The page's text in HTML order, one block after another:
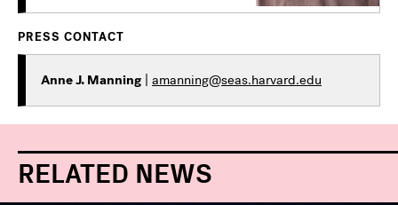
PRESS CONTACT
Anne J. Manning amanning@seas.harvard.edu
RELATED NEWS